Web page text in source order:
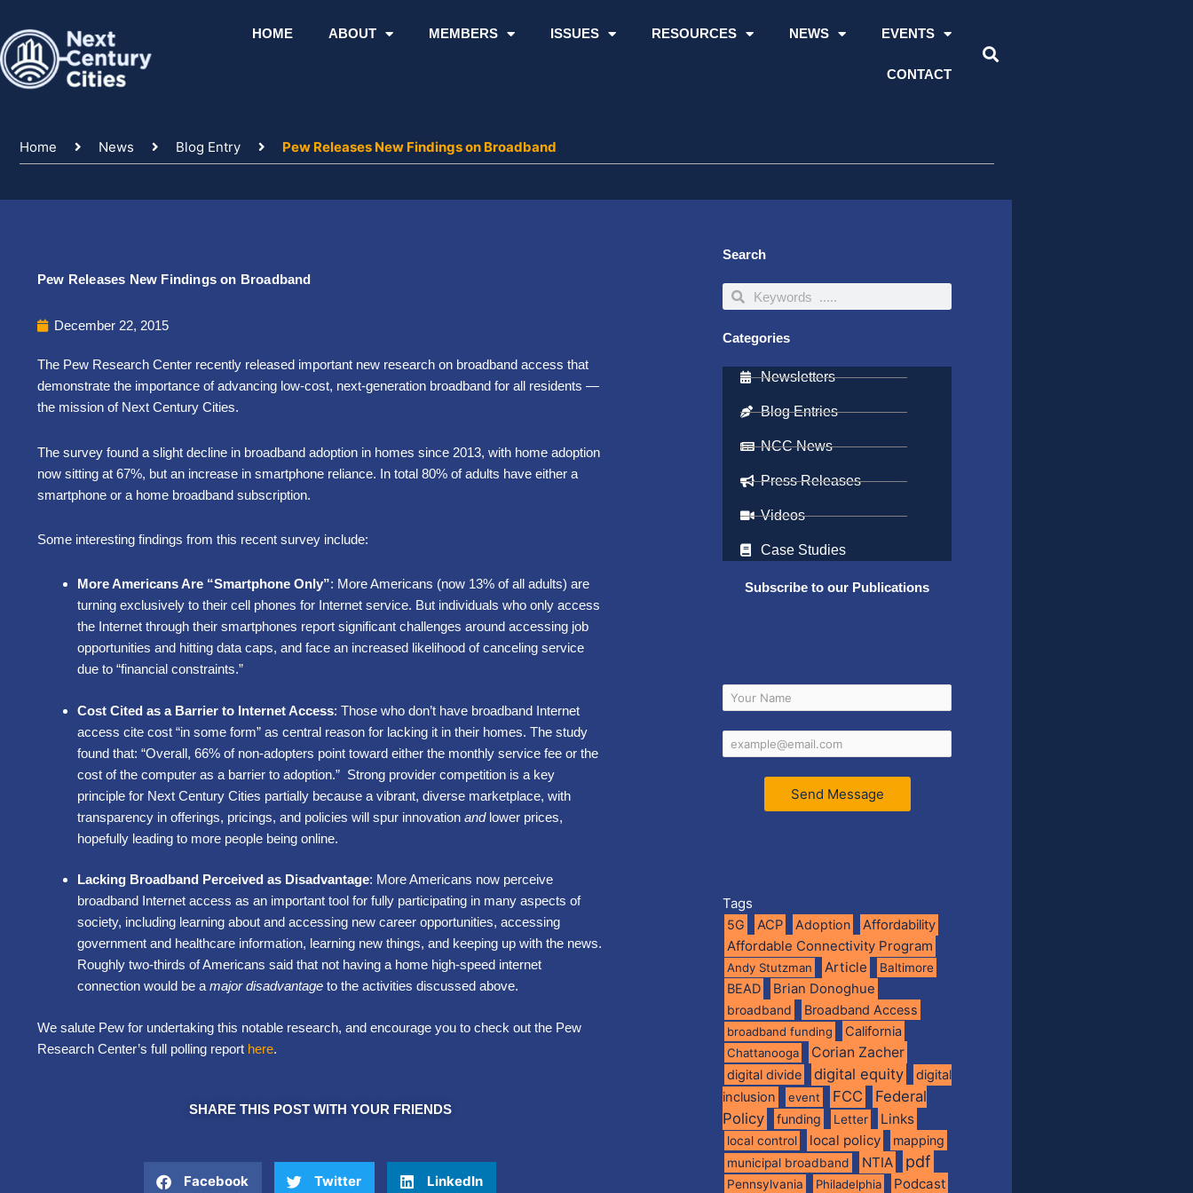
content
HOME ABOUT MEMBERS ISSUES RESOURCES NEWS EVENTS
CONTACT
Home News Blog Entry Pew Releases New Findings on Broadband
Pew Releases New Findings on Broadband
December 22, 2015
The Pew Research Center recently released important new research on broadband access that
demonstrate the importance of advancing low-cost, next-generation broadband for all residents —
the mission of Next Century Cities.
The survey found a slight decline in broadband adoption in homes since 2013, with home adoption
now sitting at 67%, but an increase in smartphone reliance. In total 80% of adults have either a
smartphone or a home broadband subscription.
Some interesting findings from this recent survey include:
More Americans Are “Smartphone Only”: More Americans (now 13% of all adults) are
turning exclusively to their cell phones for Internet service. But individuals who only access
the Internet through their smartphones report significant challenges around accessing job
opportunities and hitting data caps, and face an increased likelihood of canceling service
due to “financial constraints.”
Cost Cited as a Barrier to Internet Access: Those who don’t have broadband Internet
access cite cost “in some form” as central reason for lacking it in their homes. The study
found that: “Overall, 66% of non-adopters point toward either the monthly service fee or the
cost of the computer as a barrier to adoption.” Strong provider competition is a key
principle for Next Century Cities partially because a vibrant, diverse marketplace, with
transparency in offerings, pricings, and policies will spur innovation and lower prices,
hopefully leading to more people being online.
Lacking Broadband Perceived as Disadvantage: More Americans now perceive
broadband Internet access as an important tool for fully participating in many aspects of
society, including learning about and accessing new career opportunities, accessing
government and healthcare information, learning new things, and keeping up with the news.
Roughly two-thirds of Americans said that not having a home high-speed internet
connection would be a major disadvantage to the activities discussed above.
We salute Pew for undertaking this notable research, and encourage you to check out the Pew
Research Center’s full polling report here.
SHARE THIS POST WITH YOUR FRIENDS
Facebook Twitter LinkedIn
Search
SearchSearch
Categories
Newsletters
Blog Entries
NCC News
Press Releases
Videos
Case Studies
Subscribe to our Publications
Send Message
Tags
5G ACP Adoption Affordability
Affordable Connectivity Program
Andy Stutzman Article Baltimore
BEAD Brian Donoghue
broadband Broadband Access
broadband funding California
Chattanooga Corian Zacher
digital divide digital equity
digital
inclusion
event FCC
Federal
Policy
funding Letter Links
local control local policy mapping
municipal broadband NTIA pdf
Pennsylvania Philadelphia Podcast